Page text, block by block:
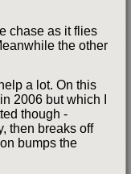
chase as it flies
the other
a lot. On this
2006 but which I
though -
then breaks off
bumps the